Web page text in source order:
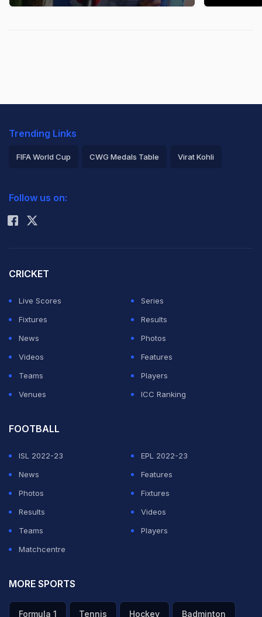
Trending Links
FIFA World Cup CWG Medals Table Virat Kohli
Rohit Sharma
Follow us on:
CRICKET
Live Scores
Series
Fixtures
Results
News
Photos
Videos
Features
Teams
Players
Venues
ICC Ranking
FOOTBALL
ISL 2022-23
EPL 2022-23
News
Features
Photos
Fixtures
Results
Videos
Teams
Players
Matchcentre
MORE SPORTS
Formula 1 Tennis Hockey Badminton